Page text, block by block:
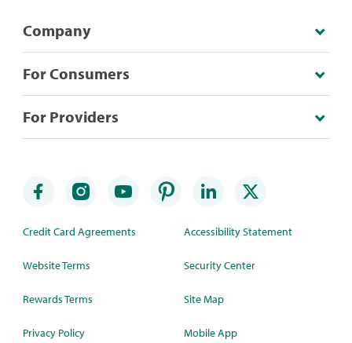
Company
For Consumers
For Providers
Credit Card Agreements
Website Terms
Rewards Terms
Privacy Policy
Accessibility Statement
Security Center
Site Map
Mobile App